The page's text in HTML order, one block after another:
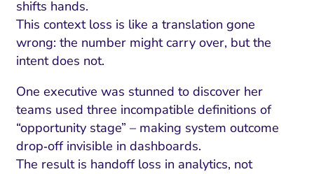
and Demand
Trust and Positioning
and Conversion
CRM and Lifecycle
Choose a
Search Optimization
and Attribution
Brand Positioning
Compliance and Risk
IT Outsourcing
Software House
Fix Lead
Fix Rising
shifts hands.
This context loss is like a translation gone
wrong: the number might carry over, but the
intent does not.
One executive was stunned to discover her
teams used three incompatible definitions of
“opportunity stage” – making system outcome
drop‑off invisible in dashboards.
The result is handoff loss in analytics, not